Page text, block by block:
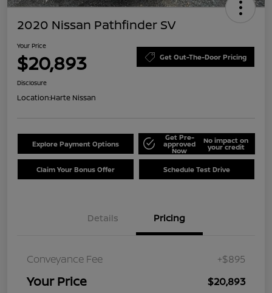
2020 Nissan Pathfinder SV
Your Price
$20,893 Get Out-The-Door Pricing
Disclosure
Location:Harte Nissan
Explore Payment Options
Get Pre-
approved
Now
No impact on
your credit
Claim Your Bonus Offer Schedule Test Drive
Details Pricing
Conveyance Fee +$895
Your Price $20,893